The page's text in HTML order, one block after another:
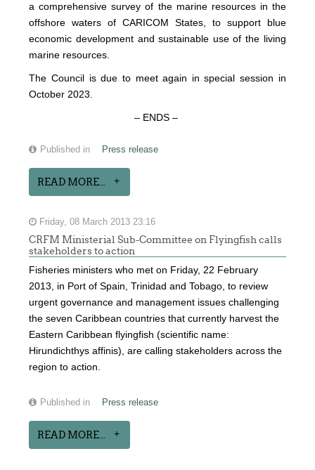
a comprehensive survey of the marine resources in the
offshore waters of CARICOM States, to support blue
economic development and sustainable use of the living
marine resources.
The Council is due to meet again in special session in
October 2023.
– ENDS –
Published in Press release
READ MORE...
Friday, 08 March 2013 23:16
CRFM Ministerial Sub-Committee on Flyingfish calls
stakeholders to action
Fisheries ministers who met on Friday, 22 February
2013, in Port of Spain, Trinidad and Tobago, to review
urgent governance and management issues challenging
the seven Caribbean countries that currently harvest the
Eastern Caribbean flyingfish (scientific name:
Hirundichthys affinis), are calling stakeholders across the
region to action.
Published in Press release
READ MORE...